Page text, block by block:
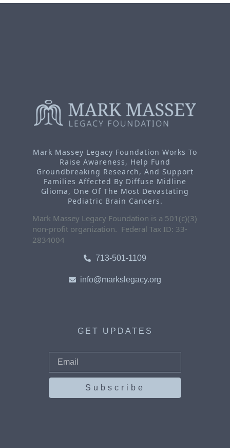
Mark Massey Legacy Foundation Works To
Raise Awareness, Help Fund
Groundbreaking Research, And Support
Families Affected By Diffuse Midline
Glioma, One Of The Most Devastating
Pediatric Brain Cancers.
Mark Massey Legacy Foundation is a 501(c)(3)
non-profit organization. Federal Tax ID: 33-
2834004
713-501-1109
info@markslegacy.org
GET UPDATES
Subscribe